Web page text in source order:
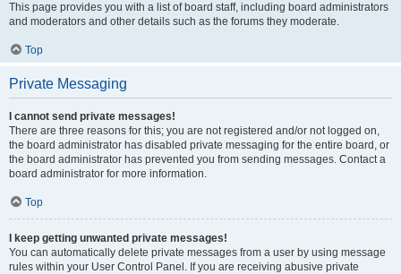
This page provides you with a list of board staff, including board administrators
and moderators and other details such as the forums they moderate.
Top
Private Messaging
I cannot send private messages!
There are three reasons for this; you are not registered and/or not logged on,
the board administrator has disabled private messaging for the entire board, or
the board administrator has prevented you from sending messages. Contact a
board administrator for more information.
Top
I keep getting unwanted private messages!
You can automatically delete private messages from a user by using message
rules within your User Control Panel. If you are receiving abusive private